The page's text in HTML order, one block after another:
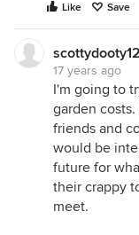
Like Save
17 years ago
I'm going to
garden
friends and
would be
future for
their crappy
meet.